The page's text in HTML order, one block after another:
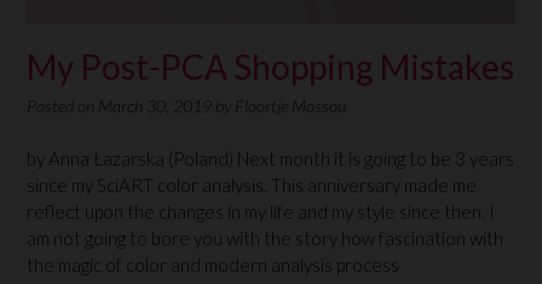
My Post-PCA Shopping Mistakes
Posted on March 30, 2019 by Floortje Mossou
by Anna Łazarska (Poland) Next month it is going to be 3 years
since my SciART color analysis. This anniversary made me
reflect upon the changes in my life and my style since then. I
am not going to bore you with the story how fascination with
the magic of color and modern analysis process